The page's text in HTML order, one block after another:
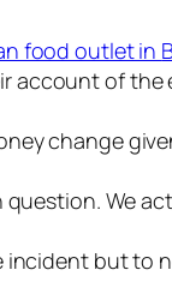
food outlet in
account of
change
We
but to